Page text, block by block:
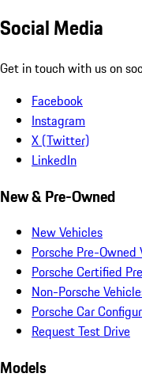
Social Media
Get in touch with us on
Facebook
Instagram
X (Twitter)
LinkedIn
New & Pre-Owned
New Vehicles
Porsche Pre-Owned
Porsche Certified
Non-Porsche
Porsche Car
Request Test Drive
Models